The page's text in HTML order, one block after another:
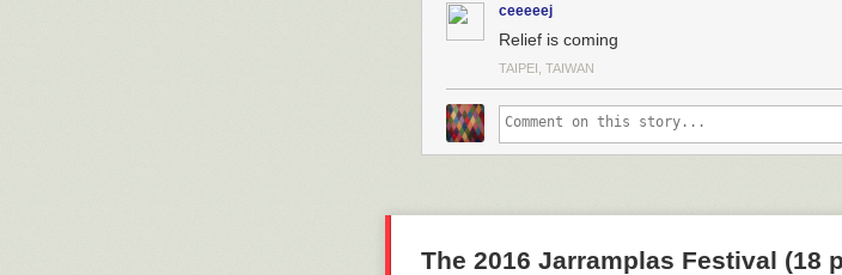
ceeeeej
Relief is coming
TAIPEI, TAIWAN
The 2016 Jarramplas Festival (18